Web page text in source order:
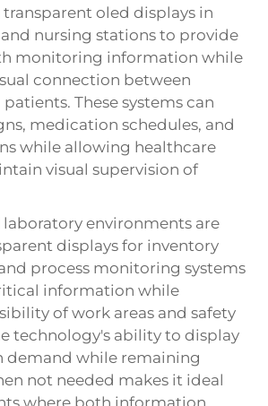
oled displays in
nursing stations to provide
monitoring information while
connection between
These systems can
medication schedules, and
while allowing healthcare
visual supervision of
laboratory environments are
displays for inventory
process monitoring systems
information while
of work areas and safety
technology's ability to display
demand while remaining
not needed makes it ideal
where both information